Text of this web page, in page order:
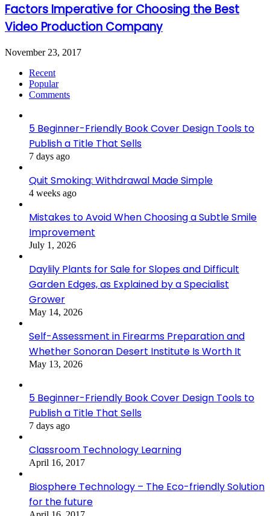
Factors Imperative for Choosing the Best
Video Production Company
November 23, 2017
Recent
Popular
Comments
5 Beginner-Friendly Book Cover Design Tools to
Publish a Title That Sells
7 days ago
Quit Smoking: Withdrawal Made Simple
4 weeks ago
Mistakes to Avoid When Choosing a Subtle Smile
Improvement
July 1, 2026
Daylily Plants for Sale for Slopes and Difficult
Garden Edges, as Explained by a Specialist
Grower
May 14, 2026
Self-Assessment in Firearms Preparation and
Whether Sonoran Desert Institute Is Worth It
May 13, 2026
5 Beginner-Friendly Book Cover Design Tools to
Publish a Title That Sells
7 days ago
Classroom Technology Learning
April 16, 2017
Biosphere Technology – The Eco-friendly Solution
for the future